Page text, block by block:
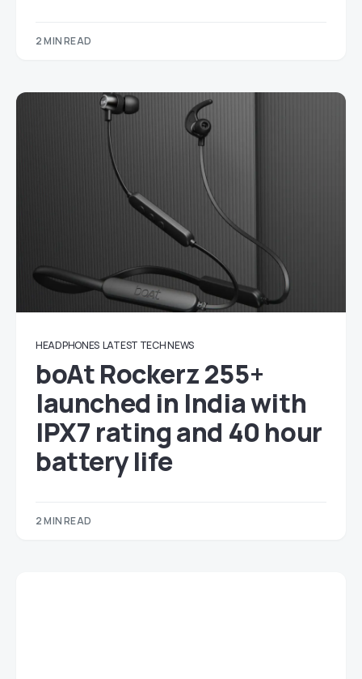
2 MIN READ
HEADPHONES LATEST TECH NEWS
boAt Rockerz 255+
launched in India with
IPX7 rating and 40 hour
battery life
2 MIN READ